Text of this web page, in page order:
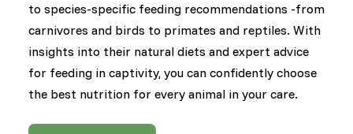
to species-specific feeding recommendations -from
carnivores and birds to primates and reptiles. With
insights into their natural diets and expert advice
for feeding in captivity, you can confidently choose
the best nutrition for every animal in your care.